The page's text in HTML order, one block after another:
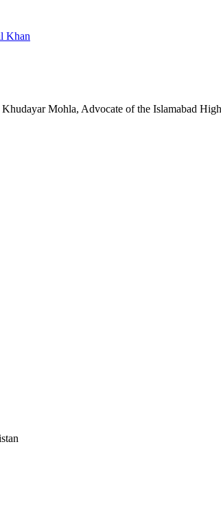
Khan
Mohla, Advocate of the Islamabad